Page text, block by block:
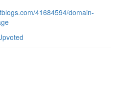
41684594/domain-